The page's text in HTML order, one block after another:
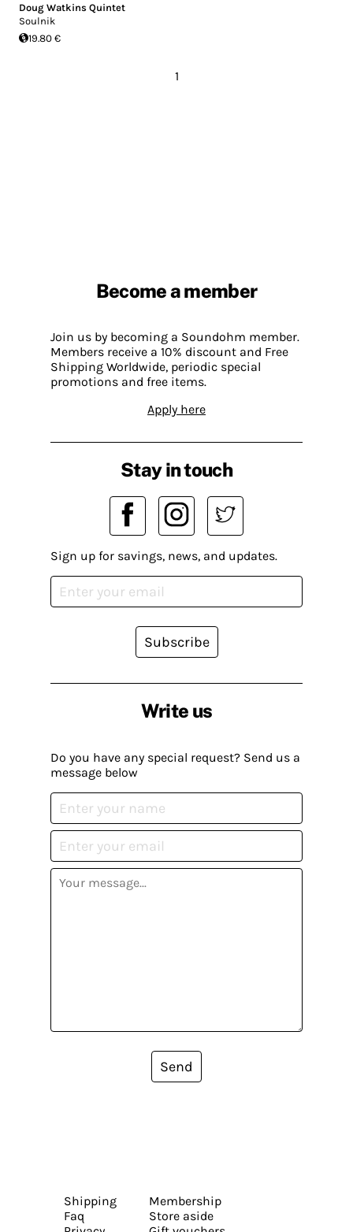
Doug Watkins Quintet
Soulnik
19.80 €
1
Become a member
Join us by becoming a Soundohm member.
Members receive a 10% discount and Free
Shipping Worldwide, periodic special
promotions and free items.
Apply here
Write us
Do you have any special request? Send us a
message below
Send
Stay in touch
Sign up for savings, news, and updates.
Subscribe
Shipping
Faq
Membership
Store aside